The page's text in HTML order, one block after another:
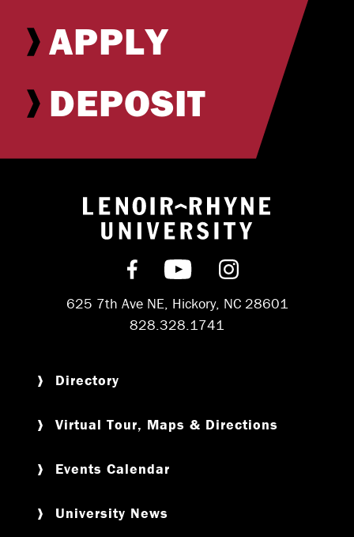
APPLY
DEPOSIT
Return to
Find us on Facebook
Subscribe on
Follow us on
625 7th Ave NE, Hickory, NC 28601
828.328.1741
Directory
Virtual Tour, Maps & Directions
Events Calendar
University News